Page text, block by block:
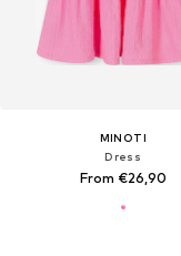
MINOTI
Dress
From €26,90